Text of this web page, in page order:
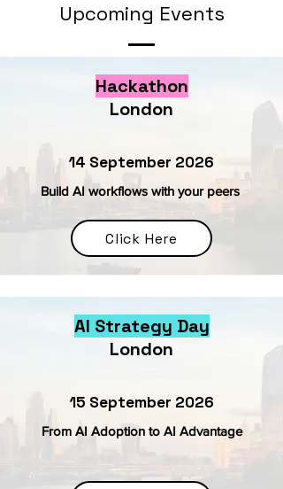
Upcoming Events
Hackathon
London
14 September 2026
Build AI workflows with your peers
Click Here
AI Strategy Day
London
15 September 2026
From AI Adoption to AI Advantage